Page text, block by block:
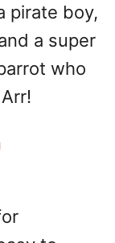
pirate boy,
a super
who